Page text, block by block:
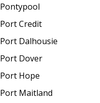
Pontypool
Port Credit
Port Dalhousie
Port Dover
Port Hope
Port Maitland